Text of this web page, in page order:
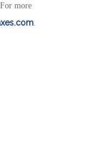
more